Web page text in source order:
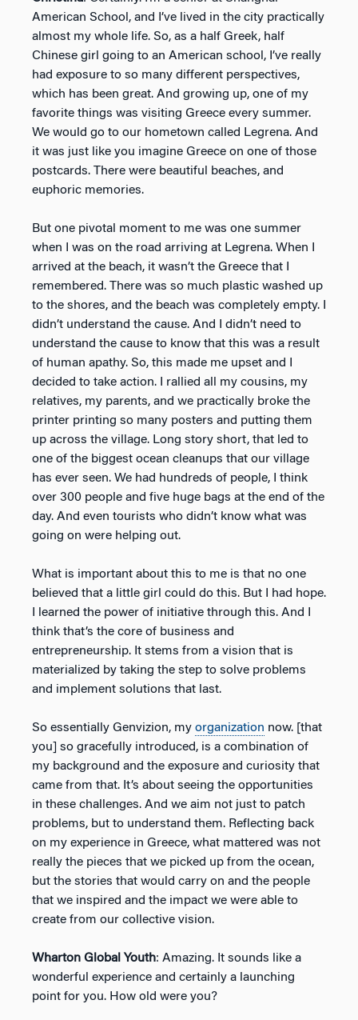
American School, and I’ve lived in the city practically
almost my whole life. So, as a half Greek, half
Chinese girl going to an American school, I’ve really
had exposure to so many different perspectives,
which has been great. And growing up, one of my
favorite things was visiting Greece every summer.
We would go to our hometown called Legrena. And
it was just like you imagine Greece on one of those
postcards. There were beautiful beaches, and
euphoric memories.
But one pivotal moment to me was one summer
when I was on the road arriving at Legrena. When I
arrived at the beach, it wasn’t the Greece that I
remembered. There was so much plastic washed up
to the shores, and the beach was completely empty. I
didn’t understand the cause. And I didn’t need to
understand the cause to know that this was a result
of human apathy. So, this made me upset and I
decided to take action. I rallied all my cousins, my
relatives, my parents, and we practically broke the
printer printing so many posters and putting them
up across the village. Long story short, that led to
one of the biggest ocean cleanups that our village
has ever seen. We had hundreds of people, I think
over 300 people and five huge bags at the end of the
day. And even tourists who didn’t know what was
going on were helping out.
What is important about this to me is that no one
believed that a little girl could do this. But I had hope.
I learned the power of initiative through this. And I
think that’s the core of business and
entrepreneurship. It stems from a vision that is
materialized by taking the step to solve problems
and implement solutions that last.
So essentially Genvizion, my organization now. [that
you] so gracefully introduced, is a combination of
my background and the exposure and curiosity that
came from that. It’s about seeing the opportunities
in these challenges. And we aim not just to patch
problems, but to understand them. Reflecting back
on my experience in Greece, what mattered was not
really the pieces that we picked up from the ocean,
but the stories that would carry on and the people
that we inspired and the impact we were able to
create from our collective vision.
Wharton Global Youth: Amazing. It sounds like a
wonderful experience and certainly a launching
point for you. How old were you?